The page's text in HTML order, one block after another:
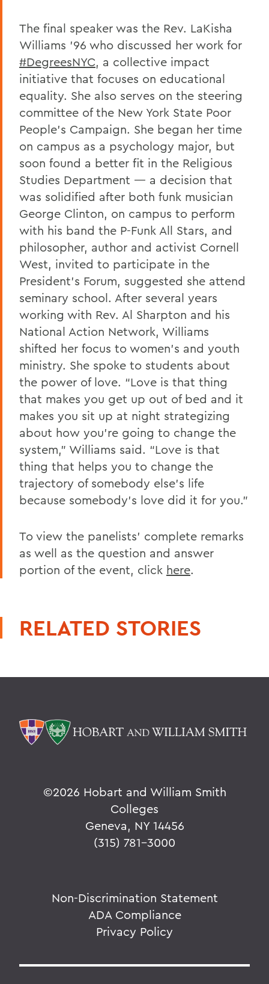
The final speaker was the Rev. LaKisha
Williams ’96 who discussed her work for
#DegreesNYC, a collective impact
initiative that focuses on educational
equality. She also serves on the steering
committee of the New York State Poor
People’s Campaign. She began her time
on campus as a psychology major, but
soon found a better fit in the Religious
Studies Department — a decision that
was solidified after both funk musician
George Clinton, on campus to perform
with his band the P-Funk All Stars, and
philosopher, author and activist Cornell
West, invited to participate in the
President’s Forum, suggested she attend
seminary school. After several years
working with Rev. Al Sharpton and his
National Action Network, Williams
shifted her focus to women’s and youth
ministry. She spoke to students about
the power of love. “Love is that thing
that makes you get up out of bed and it
makes you sit up at night strategizing
about how you’re going to change the
system,” Williams said. “Love is that
thing that helps you to change the
trajectory of somebody else’s life
because somebody’s love did it for you.”
To view the panelists’ complete remarks
as well as the question and answer
portion of the event, click here.
RELATED STORIES
©2026 Hobart and William Smith
Colleges
Geneva, NY 14456
(315) 781-3000
Non-Discrimination Statement
ADA Compliance
Privacy Policy